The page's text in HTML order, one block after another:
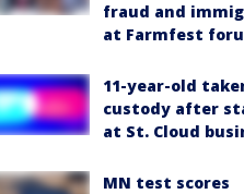
fraud and
at Farmfest
11-year-old
custody after
at St. Cloud
MN test scores